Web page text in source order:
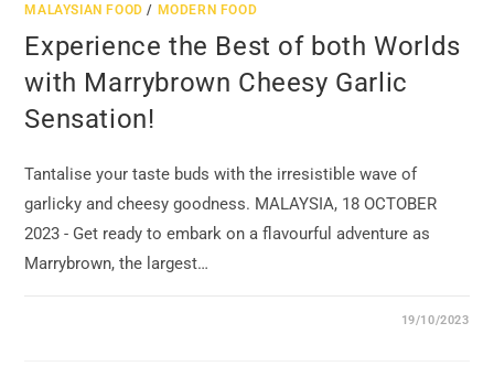
MALAYSIAN FOOD / MODERN FOOD
Experience the Best of both Worlds
with Marrybrown Cheesy Garlic
Sensation!
Tantalise your taste buds with the irresistible wave of
garlicky and cheesy goodness. MALAYSIA, 18 OCTOBER
2023 - Get ready to embark on a flavourful adventure as
Marrybrown, the largest…
19/10/2023